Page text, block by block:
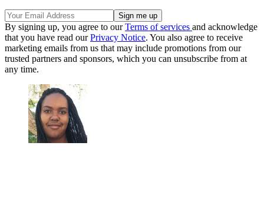
By signing up, you agree to ourTerms of services and acknowledge
that you have read ourPrivacy Notice. You also agree to receive
marketing emails from us that may include promotions from our
trusted partners and sponsors, which you can unsubscribe from at
any time.